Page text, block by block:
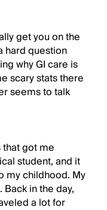
get you on the
hard question
why GI care is
scary stats there
seems to talk
got me
student, and it
my childhood. My
in the day,
a lot for